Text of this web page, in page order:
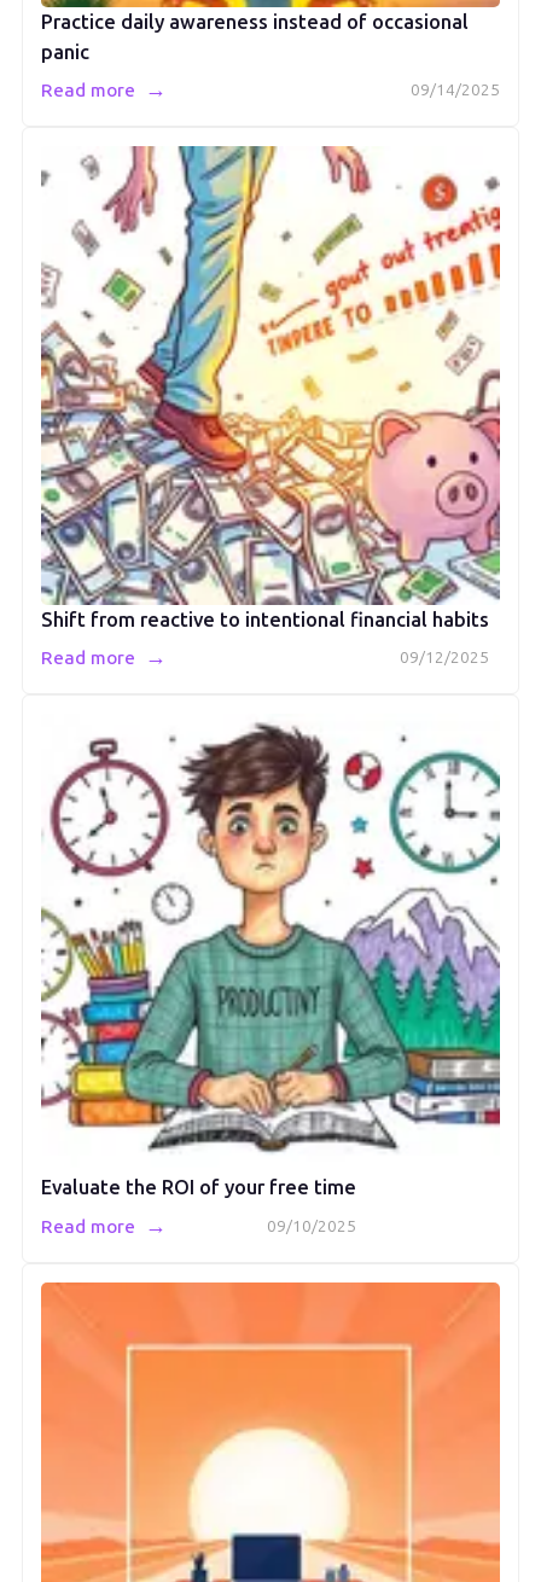
Practice daily awareness instead of occasional
panic
09/14/2025
Read more →
Shift from reactive to intentional financial habits
09/12/2025
Read more →
Evaluate the ROI of your free time
09/10/2025
Read more →